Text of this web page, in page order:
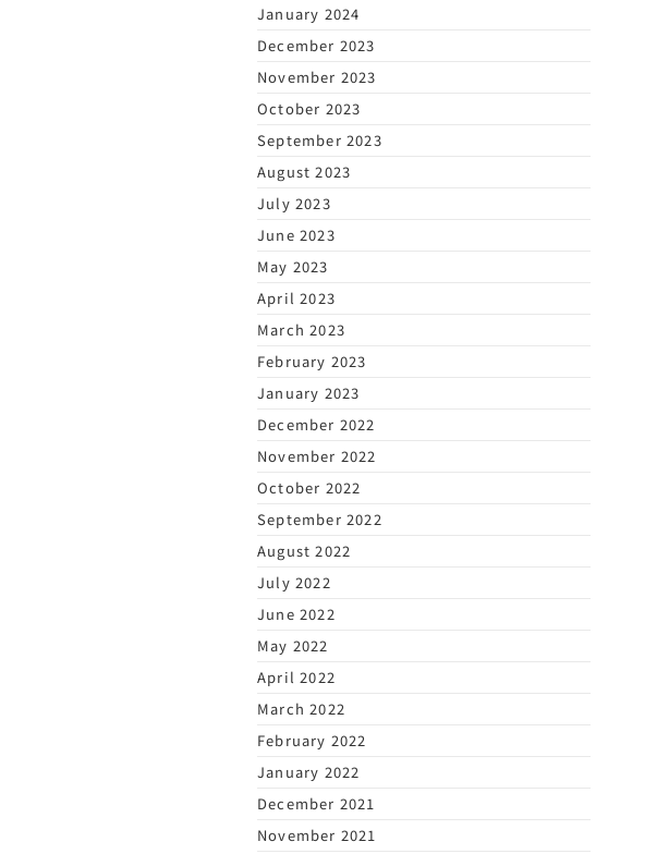
January 2024
December 2023
November 2023
October 2023
September 2023
August 2023
July 2023
June 2023
May 2023
April 2023
March 2023
February 2023
January 2023
December 2022
November 2022
October 2022
September 2022
August 2022
July 2022
June 2022
May 2022
April 2022
March 2022
February 2022
January 2022
December 2021
November 2021